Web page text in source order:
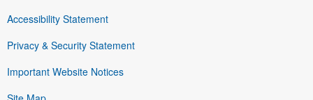
Accessibility Statement
Privacy & Security Statement
Important Website Notices